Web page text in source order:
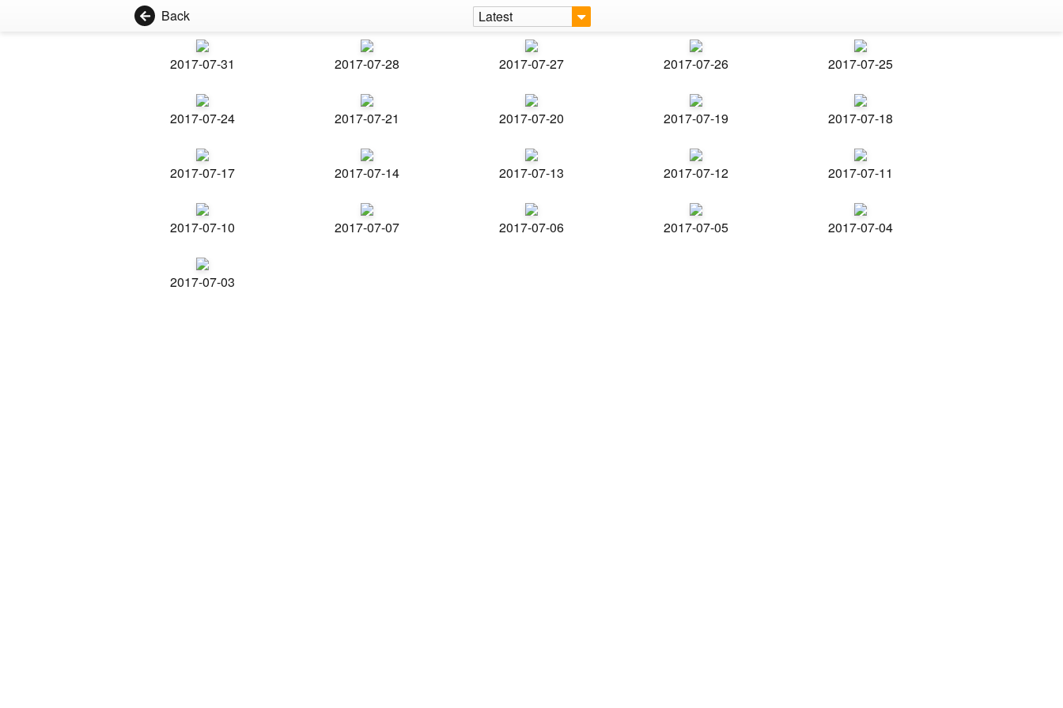
Back Latest
2017-07-31 2017-07-28 2017-07-27 2017-07-26 2017-07-25
2017-07-24 2017-07-21 2017-07-20 2017-07-19 2017-07-18
2017-07-17 2017-07-14 2017-07-13 2017-07-12 2017-07-11
2017-07-10 2017-07-07 2017-07-06 2017-07-05 2017-07-04
2017-07-03